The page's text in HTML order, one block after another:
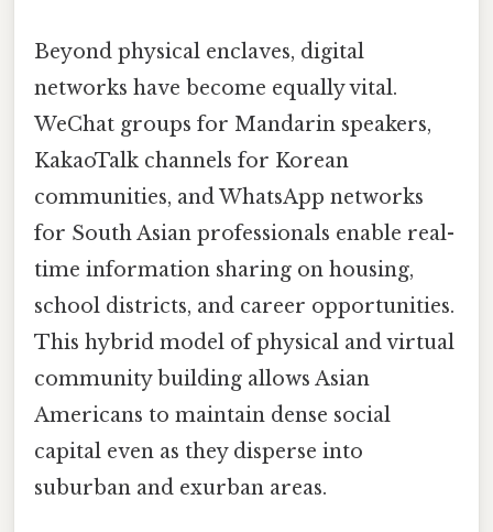
Beyond physical enclaves, digital
networks have become equally vital.
WeChat groups for Mandarin speakers,
KakaoTalk channels for Korean
communities, and WhatsApp networks
for South Asian professionals enable real-
time information sharing on housing,
school districts, and career opportunities.
This hybrid model of physical and virtual
community building allows Asian
Americans to maintain dense social
capital even as they disperse into
suburban and exurban areas.